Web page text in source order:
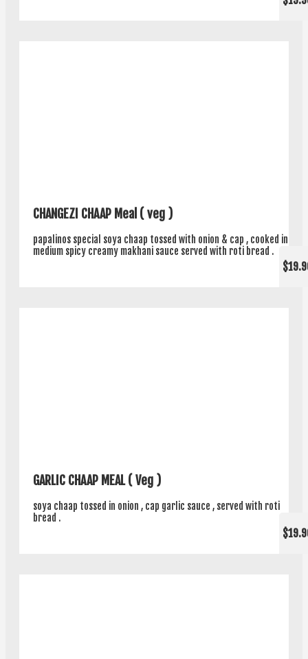
CHANGEZI CHAAP Meal ( veg )
papalinos special soya chaap tossed with onion & cap , cooked in
medium spicy creamy makhani sauce served with roti bread .
GARLIC CHAAP MEAL ( Veg )
soya chaap tossed in onion , cap garlic sauce , served with roti
bread .